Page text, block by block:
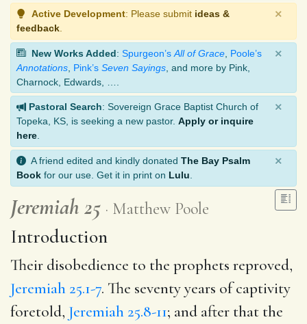
Active Development: Please submit ideas &
feedback
×
New Works Added: Spurgeon’s All of Grace Poole’s
Annotations Pink’s Seven Sayings , and more by Pink,
Charnock, Edwards, ….
×
Pastoral Search: Sovereign Grace Baptist Church of
Topeka, KS, is seeking a new pastor. Apply or inquire
here
×
A friend edited and kindly donated The Bay Psalm
Book for our use. Get it in print on Lulu
×
Jeremiah 25 Matthew Poole
Introduction
Their disobedience to the prophets reproved,
Jeremiah 25.1-7. The seventy years of captivity
foretold, Jeremiah 25.8-11; and after that the